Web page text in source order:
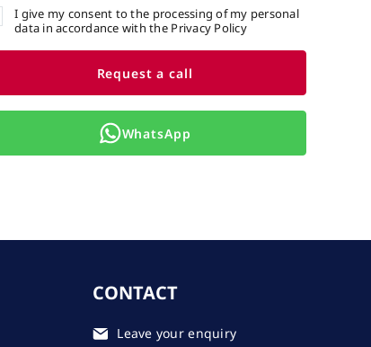
I give my consent to the processing of my personal
data in accordance with the Privacy Policy
Request a call
WhatsApp
CONTACT
Leave your enquiry